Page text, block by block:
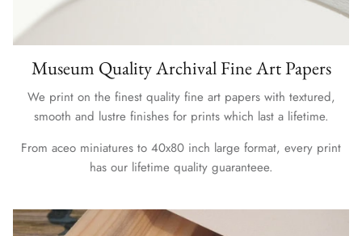
Museum Quality Archival Fine Art Papers
We print on the finest quality fine art papers with textured,
smooth and lustre finishes for prints which last a lifetime.
From aceo miniatures to 40x80 inch large format, every print
has our lifetime quality guaranteee.